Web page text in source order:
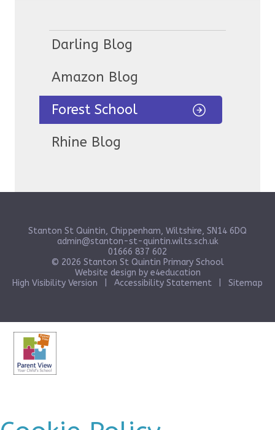
Darling Blog
Amazon Blog
Forest School
Rhine Blog
Stanton St Quintin, Chippenham, Wiltshire, SN14 6DQ
admin@stanton-st-quintin.wilts.sch.uk
01666 837 602
© 2026 Stanton St Quintin Primary School
Website design by e4education
High Visibility Version
Accessibility Statement Sitemap